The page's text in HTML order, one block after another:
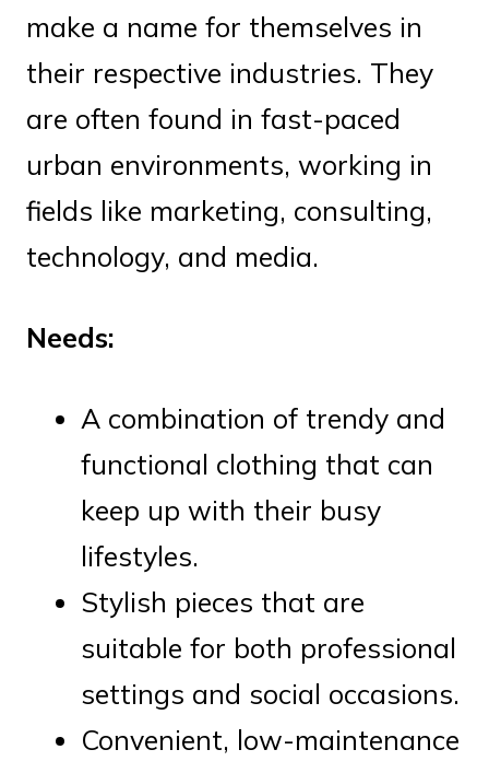
make a name for themselves in
their respective industries. They
are often found in fast-paced
urban environments, working in
fields like marketing, consulting,
technology, and media.
Needs:
A combination of trendy and
functional clothing that can
keep up with their busy
lifestyles.
Stylish pieces that are
suitable for both professional
settings and social occasions.
Convenient, low-maintenance